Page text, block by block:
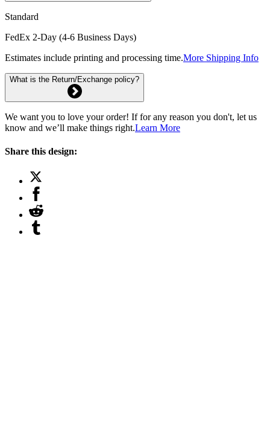
Standard
FedEx 2-Day (4-6 Business Days)
Estimates include printing and processing time.More Shipping Info
What is the Return/Exchange policy?
We want you to love your order! If for any reason you don't, let us
know and we’ll make things right.Learn More
Share this design: